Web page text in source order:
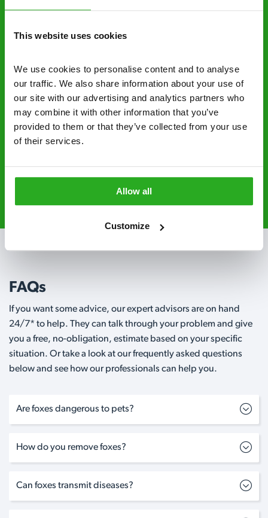
This website uses cookies
We use cookies to personalise content and to analyse
our traffic. We also share information about your use of
our site with our advertising and analytics partners who
may combine it with other information that you’ve
provided to them or that they’ve collected from your use
of their services.
Allow all
Customize
Fully qualified specialists – our pest
controllers are qualified to a minimum RSPH
Level 2 and are licensed to use professional
grade pesticides you won’t find over the
Request A Callback
FAQs
If you want some advice, our expert advisors are on hand
24/7* to help. They can talk through your problem and give
you a free, no-obligation, estimate based on your specific
situation. Or take a look at our frequently asked questions
below and see how our professionals can help you.
Are foxes dangerous to pets?
How do you remove foxes?
Can foxes transmit diseases?